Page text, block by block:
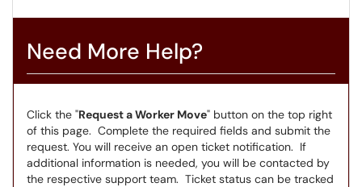
Need More Help?
Click the "Request a Worker Move" button on the top right
of this page. Complete the required fields and submit the
request. You will receive an open ticket notification. If
additional information is needed, you will be contacted by
the respective support team. Ticket status can be tracked